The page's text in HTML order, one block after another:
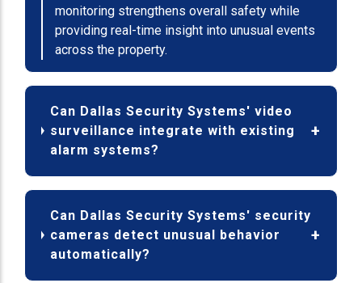
monitoring strengthens overall safety while
providing real-time insight into unusual events
across the property.
Can Dallas Security Systems' video
surveillance integrate with existing
alarm systems?
Can Dallas Security Systems' security
cameras detect unusual behavior
automatically?